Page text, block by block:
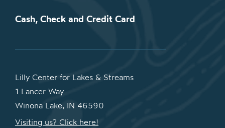
Cash, Check and Credit Card
Lilly Center for Lakes & Streams
1 Lancer Way
Winona Lake, IN 46590
Visiting us? Click here!